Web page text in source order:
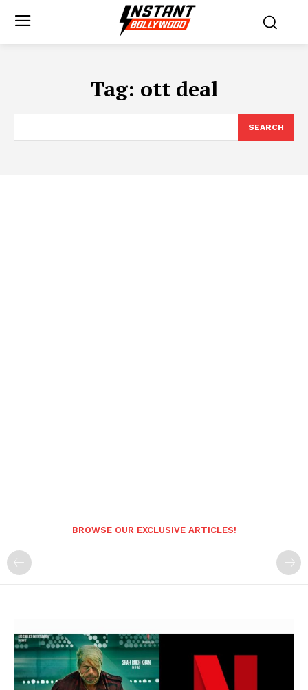
Tag: ott deal
SEARCH
BROWSE OUR EXCLUSIVE ARTICLES!